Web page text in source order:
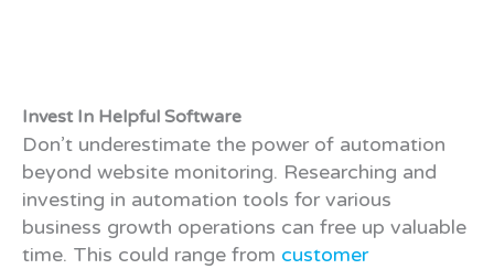
Invest In Helpful Software
Don’t underestimate the power of automation
beyond website monitoring. Researching and
investing in automation tools for various
business growth operations can free up valuable
time. This could range from customer